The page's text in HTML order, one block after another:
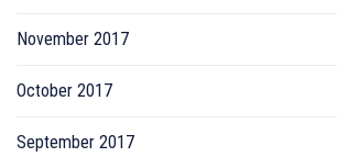
November 2017
October 2017
September 2017